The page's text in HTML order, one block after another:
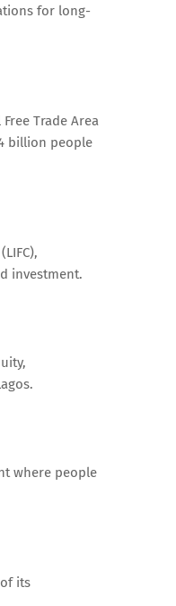
for long-
Trade Area
billion people
investment.
where people
its